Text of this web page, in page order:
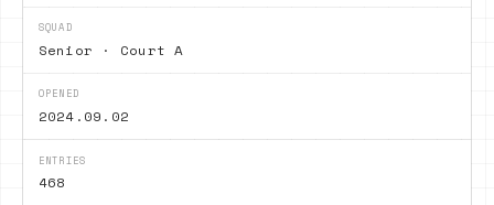
SQUAD
Senior · Court A
OPENED
2024.09.02
ENTRIES
468